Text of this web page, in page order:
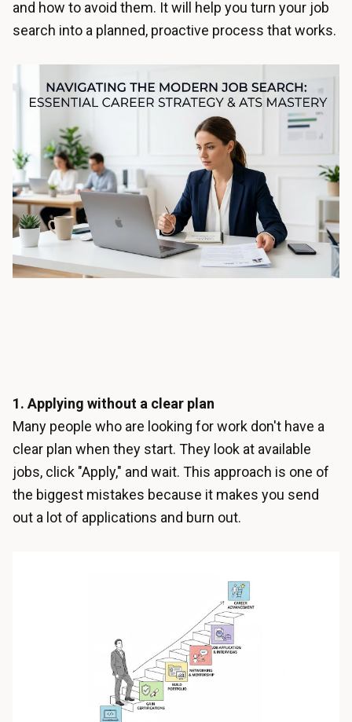
and how to avoid them. It will help you turn your job
search into a planned, proactive process that works.
1. Applying without a clear plan
Many people who are looking for work don't have a
clear plan when they start. They look at available
jobs, click "Apply," and wait. This approach is one of
the biggest mistakes because it makes you send
out a lot of applications and burn out.